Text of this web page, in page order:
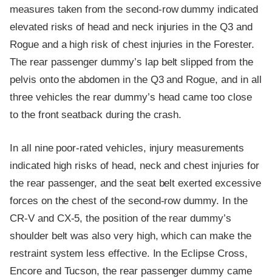
measures taken from the second-row dummy indicated
elevated risks of head and neck injuries in the Q3 and
Rogue and a high risk of chest injuries in the Forester.
The rear passenger dummy’s lap belt slipped from the
pelvis onto the abdomen in the Q3 and Rogue, and in all
three vehicles the rear dummy’s head came too close
to the front seatback during the crash.
In all nine poor-rated vehicles, injury measurements
indicated high risks of head, neck and chest injuries for
the rear passenger, and the seat belt exerted excessive
forces on the chest of the second-row dummy. In the
CR-V and CX-5, the position of the rear dummy’s
shoulder belt was also very high, which can make the
restraint system less effective. In the Eclipse Cross,
Encore and Tucson, the rear passenger dummy came